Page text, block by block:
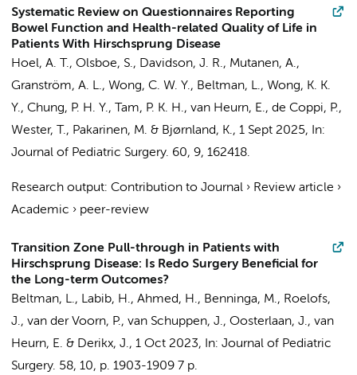
Systematic Review on Questionnaires Reporting
Bowel Function and Health-related Quality of Life in
Patients With Hirschsprung Disease
Hoel, A. T., Olsboe, S., Davidson, J. R., Mutanen, A.,
Granström, A. L., Wong, C. W. Y., Beltman, L., Wong, K. K.
Y., Chung, P. H. Y., Tam, P. K. H., van Heurn, E., de Coppi, P.,
Wester, T., Pakarinen, M. & Bjørnland, K., 1 Sept 2025,
In:
Journal of Pediatric Surgery. 60, 9, 162418.
Research output: Contribution to Journal › Review article ›
Academic › peer-review
Transition Zone Pull-through in Patients with
Hirschsprung Disease: Is Redo Surgery Beneficial for
the Long-term Outcomes?
Beltman, L., Labib, H., Ahmed, H., Benninga, M., Roelofs,
J., van der Voorn, P., van Schuppen, J., Oosterlaan, J., van
Heurn, E. & Derikx, J., 1 Oct 2023, In: Journal of Pediatric
Surgery. 58, 10, p. 1903-1909 7 p.